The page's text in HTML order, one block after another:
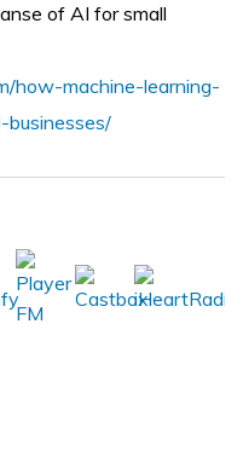
of AI for small
how-machine-learning-
businesses/